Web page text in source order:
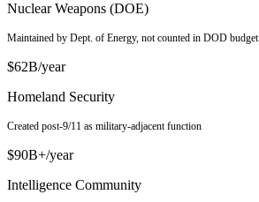
Nuclear Weapons (DOE)
Maintained by Dept. of Energy, not counted in DOD budget
$62B/year
Homeland Security
Created post-9/11 as military-adjacent function
$90B+/year
Intelligence Community